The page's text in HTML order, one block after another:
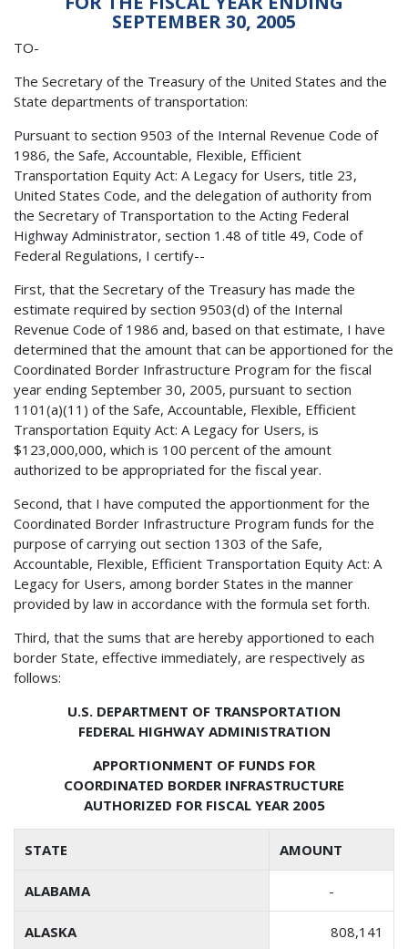
SEPTEMBER 30, 2005
TO-
The Secretary of the Treasury of the United States and the
State departments of transportation:
Pursuant to section 9503 of the Internal Revenue Code of
1986, the Safe, Accountable, Flexible, Efficient
Transportation Equity Act: A Legacy for Users, title 23,
United States Code, and the delegation of authority from
the Secretary of Transportation to the Acting Federal
Highway Administrator, section 1.48 of title 49, Code of
Federal Regulations, I certify--
First, that the Secretary of the Treasury has made the
estimate required by section 9503(d) of the Internal
Revenue Code of 1986 and, based on that estimate, I have
determined that the amount that can be apportioned for the
Coordinated Border Infrastructure Program for the fiscal
year ending September 30, 2005, pursuant to section
1101(a)(11) of the Safe, Accountable, Flexible, Efficient
Transportation Equity Act: A Legacy for Users, is
$123,000,000, which is 100 percent of the amount
authorized to be appropriated for the fiscal year.
Second, that I have computed the apportionment for the
Coordinated Border Infrastructure Program funds for the
purpose of carrying out section 1303 of the Safe,
Accountable, Flexible, Efficient Transportation Equity Act: A
Legacy for Users, among border States in the manner
provided by law in accordance with the formula set forth.
Third, that the sums that are hereby apportioned to each
border State, effective immediately, are respectively as
follows:
U.S. DEPARTMENT OF TRANSPORTATION
FEDERAL HIGHWAY ADMINISTRATION
APPORTIONMENT OF FUNDS FOR
COORDINATED BORDER INFRASTRUCTURE
AUTHORIZED FOR FISCAL YEAR 2005
STATE AMOUNT
ALABAMA -
ALASKA 808,141